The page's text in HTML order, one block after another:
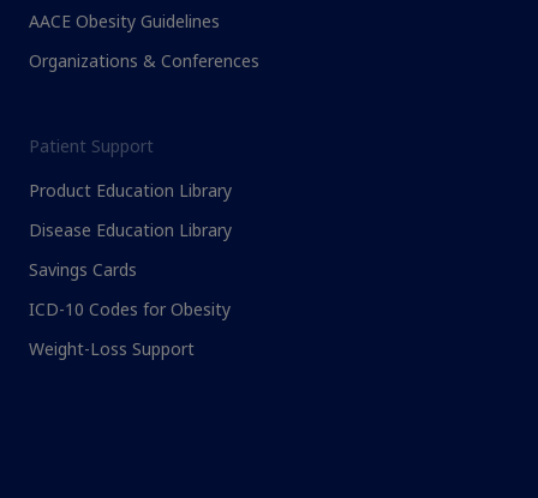
AACE Obesity Guidelines
Organizations & Conferences
Patient Support
Product Education Library
Disease Education Library
Savings Cards
ICD-10 Codes for Obesity
Weight-Loss Support